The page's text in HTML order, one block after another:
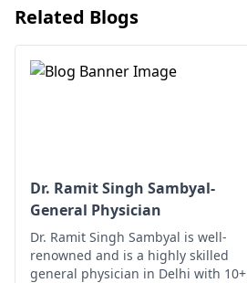
Related Blogs
Dr. Ramit Singh Sambyal-
General Physician
Dr. Ramit Singh Sambyal is well-
renowned and is a highly skilled
general physician in Delhi with 10+